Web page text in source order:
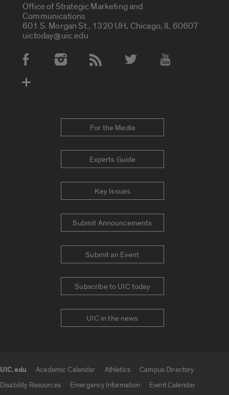
Office of Strategic Marketing and
Communications
601 S. Morgan St., 1320 UH, Chicago, IL 60607
uictoday@uic.edu
Social Media Accounts
For the Media
Experts Guide
Key Issues
Submit Announcements
Submit an Event
Subscribe to UIC today
UIC in the news
UIC.edu Academic Calendar Athletics
Campus Directory
Disability Resources
Emergency Information
Event Calendar